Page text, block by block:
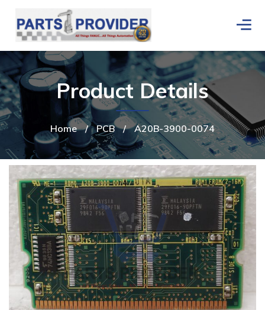
Home / PCB / A20B-3900-0074
Product Details